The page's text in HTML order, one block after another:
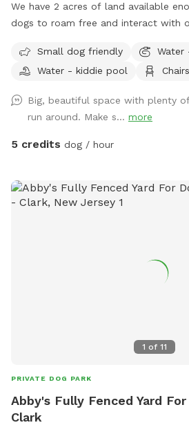
We have 2 acres of land available
dogs to roam free and interact with
at least one person who will be
the dogs play nicely. If there are
would appreciate any dogs that
Small dog friendly
Water
Water - kiddie pool
Chairs
Big, beautiful space with plenty
run around. Make s... more
5 credits dog / hour
1 of 11
PRIVATE DOG PARK
Abby's Fully Fenced Yard
Clark